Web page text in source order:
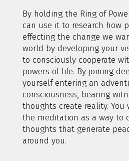
By holding the Ring of
can use it to research how
effecting the change we
world by developing your
to consciously cooperate
powers of life. By joining
yourself entering an
consciousness, bearing
thoughts create reality.
the meditation as a way to
thoughts that generate
around you.